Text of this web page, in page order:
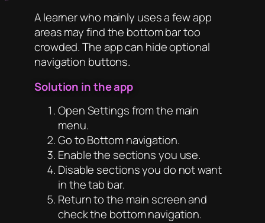
A learner who mainly uses a few app
areas may find the bottom bar too
crowded. The app can hide optional
navigation buttons.
Solution in the app
Open Settings from the main
menu.
Go to Bottom navigation.
Enable the sections you use.
Disable sections you do not want
in the tab bar.
Return to the main screen and
check the bottom navigation.